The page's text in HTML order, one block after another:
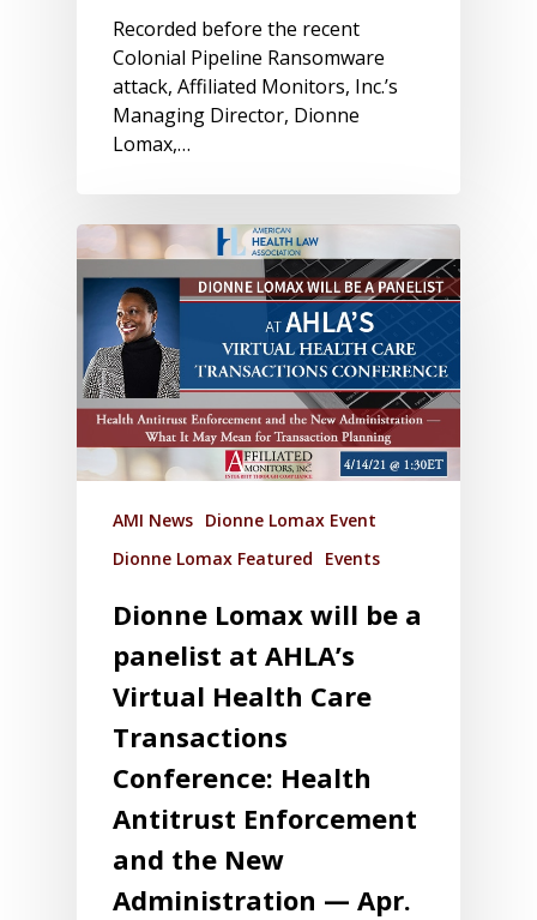
Recorded before the recent
Colonial Pipeline Ransomware
attack, Affiliated Monitors, Inc.’s
Managing Director, Dionne
Lomax,…
AMI News Dionne Lomax Event
Dionne Lomax Featured
Events
Dionne Lomax will be a
panelist at AHLA’s
Virtual Health Care
Transactions
Conference: Health
Antitrust Enforcement
and the New
Administration — Apr.